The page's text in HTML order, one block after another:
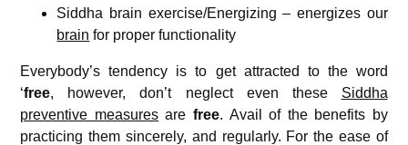
Siddha brain exercise/Energizing – energizes our
brain for proper functionality
Everybody’s tendency is to get attracted to the word
‘free, however, don’t neglect even these Siddha
preventive measuresare free. Avail of the benefits by
practicing them sincerely, and regularly. For the ease of